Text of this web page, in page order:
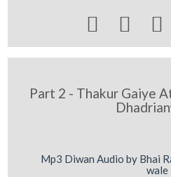
  
Part 2 - Thakur Gaiye
Mp3 Diwan Audio by Bhai
wale